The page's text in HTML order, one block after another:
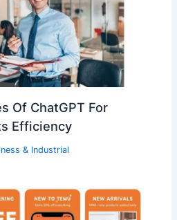
Of ChatGPT For
Efficiency
& Industrial